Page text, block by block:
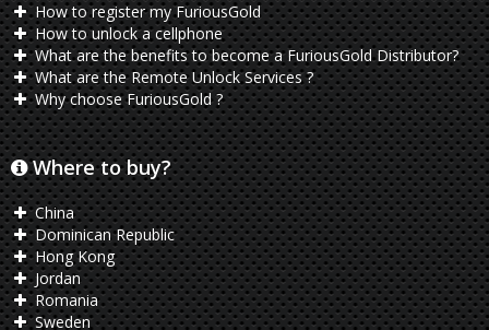
How to register my FuriousGold
How to unlock a cellphone
What are the benefits to become a FuriousGold Distributor?
What are the Remote Unlock Services ?
Why choose FuriousGold ?
Where to buy?
China
Dominican Republic
Hong Kong
Jordan
Romania
Sweden